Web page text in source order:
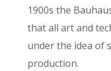
1900s the
that all art and
under the idea of
production.